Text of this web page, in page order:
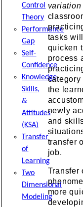
Control
Theory
Performance
Gap
Self-
Confidence
Knowledge,
Skills,
&
Attitudes
(KSA)
Transfer
of
Learning
Two
Dimensional
Modeling
variation
tasks
quicken
process
the
newly
and
transfer
job.
Transfer
more